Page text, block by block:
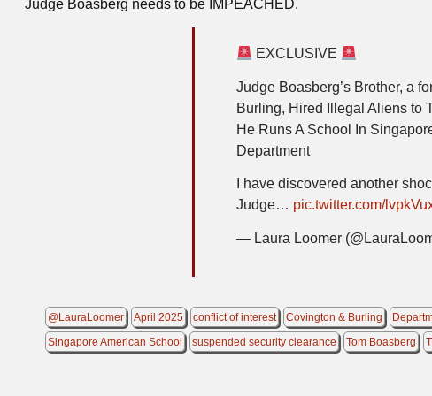
Judge Boasberg needs to be IMPEACHED.
EXCLUSIVE
Judge Boasberg’s Brother, a
Burling, Hired Illegal Aliens to
He Runs A School In
Department
I have discovered another
Judge… pic.twitter.com/
— Laura Loomer
@LauraLoomer April 2025 conflict of interest Covington & Burling
Singapore American School
suspended security clearance Tom Boasberg